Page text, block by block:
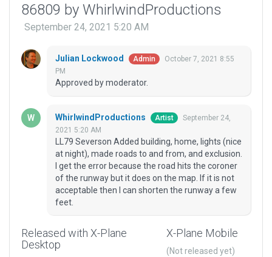
86809 by WhirlwindProductions
September 24, 2021 5:20 AM
Julian Lockwood Admin
October 7, 2021 8:55
PM
Approved by moderator.
WhirlwindProductions Artist
September 24,
2021 5:20 AM
LL79 Severson Added building, home, lights (nice
at night), made roads to and from, and exclusion.
I get the error because the road hits the coroner
of the runway but it does on the map. If it is not
acceptable then I can shorten the runway a few
feet.
Released with X-Plane
Desktop
X-Plane Mobile
(Not released yet)